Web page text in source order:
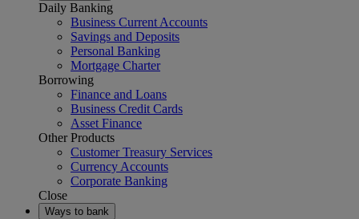
Daily Banking
Business Current Accounts
Savings and Deposits
Personal Banking
Mortgage Charter
Borrowing
Finance and Loans
Business Credit Cards
Asset Finance
Other Products
Customer Treasury Services
Currency Accounts
Corporate Banking
Close
Ways to bank